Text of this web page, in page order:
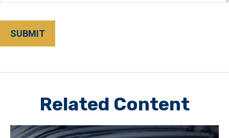
Related Content